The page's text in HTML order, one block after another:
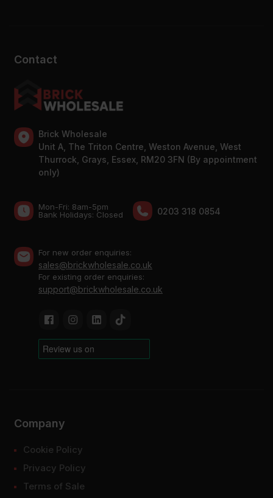
Contact
Brick Wholesale
Unit A, The Triton Centre, Weston Avenue, West
Thurrock, Grays, Essex, RM20 3FN (By appointment
only)
Mon-Fri: 8am-5pm
Bank Holidays: Сlosed
0203 318 0854
For new order enquiries:
sales@brickwholesale.co.uk
For existing order enquiries:
support@brickwholesale.co.uk
Company
Cookie Policy
Privacy Policy
Terms of Sale